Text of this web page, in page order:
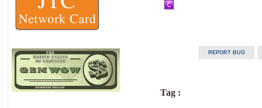
Tag :